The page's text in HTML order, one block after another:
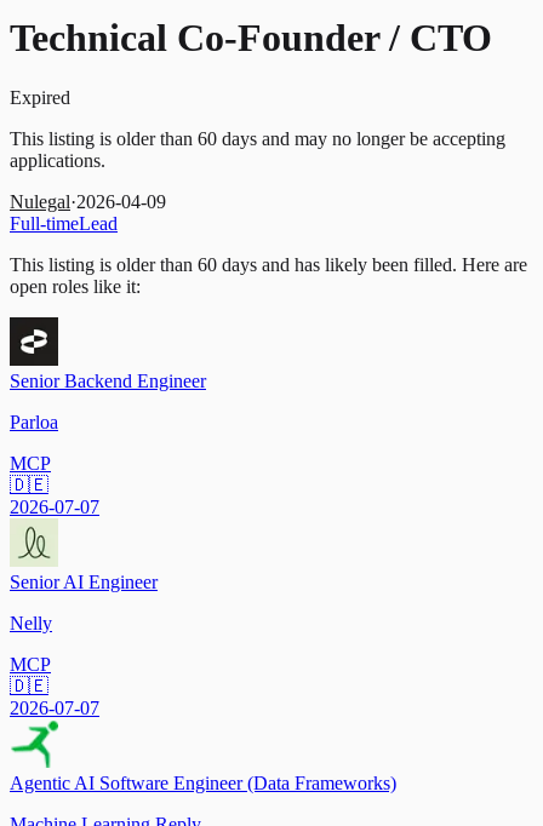
Technical Co-Founder / CTO
Expired
This listing is older than 60 days and may no longer be accepting
applications.
Nulegal·2026-04-09
Full-timeLead
This listing is older than 60 days and has likely been filled. Here are
open roles like it:
Senior Backend Engineer
Parloa
MCP
🇩🇪
2026-07-07
Senior AI Engineer
Nelly
MCP
🇩🇪
2026-07-07
Agentic AI Software Engineer (Data Frameworks)